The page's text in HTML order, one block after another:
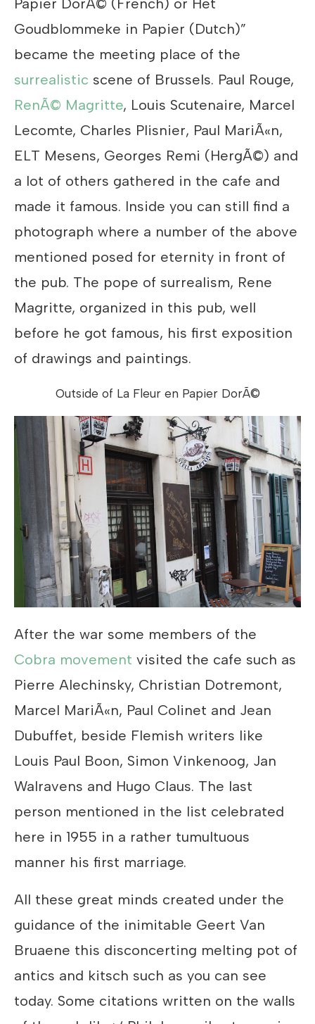
Goudblommeke in Papier (Dutch)”
became the meeting place of the
surrealistic scene of Brussels. Paul Rouge,
RenÃ© Magritte, Louis Scutenaire, Marcel
Lecomte, Charles Plisnier, Paul MariÃ«n,
ELT Mesens, Georges Remi (HergÃ©) and
a lot of others gathered in the cafe and
made it famous. Inside you can still find a
photograph where a number of the above
mentioned posed for eternity in front of
the pub. The pope of surrealism, Rene
Magritte, organized in this pub, well
before he got famous, his first exposition
of drawings and paintings.
Outside of La Fleur en Papier DorÃ©
After the war some members of the
Cobra movement visited the cafe such as
Pierre Alechinsky, Christian Dotremont,
Marcel MariÃ«n, Paul Colinet and Jean
Dubuffet, beside Flemish writers like
Louis Paul Boon, Simon Vinkenoog, Jan
Walravens and Hugo Claus. The last
person mentioned in the list celebrated
here in 1955 in a rather tumultuous
manner his first marriage.
All these great minds created under the
guidance of the inimitable Geert Van
Bruaene this disconcerting melting pot of
antics and kitsch such as you can see
today. Some citations written on the walls